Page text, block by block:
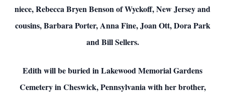
niece, Rebecca Bryen Benson of Wyckoff, New Jersey and
cousins, Barbara Porter, Anna Fine, Joan Ott, Dora Park
and Bill Sellers.
Edith will be buried in Lakewood Memorial Gardens
Cemetery in Cheswick, Pennsylvania with her brother,